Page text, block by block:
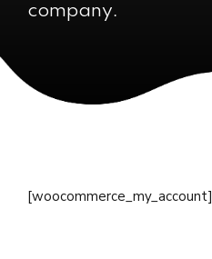
company.
[woocommerce_my_account]